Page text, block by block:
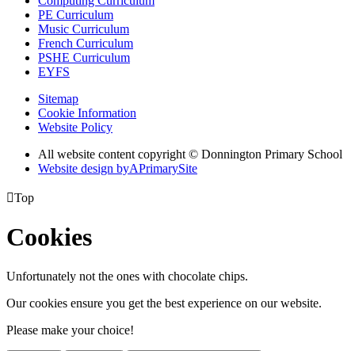
PE Curriculum
Music Curriculum
French Curriculum
PSHE Curriculum
EYFS
Sitemap
Cookie Information
Website Policy
All website content copyright © Donnington Primary School
Website design byAPrimarySite
Top
Cookies
Unfortunately not the ones with chocolate chips.
Our cookies ensure you get the best experience on our website.
Please make your choice!